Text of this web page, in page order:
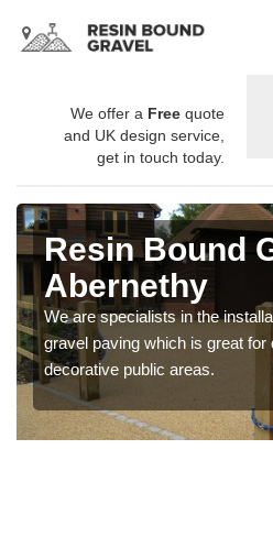
We offer a Free quote
and UK design service,
get in touch today.
Resin Bound
Abernethy
We are specialists in the
gravel paving which is great
decorative public areas.